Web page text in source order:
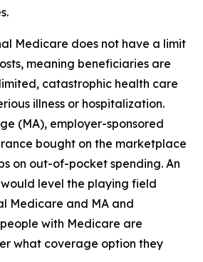
Medicare does not have a limit
meaning beneficiaries are
catastrophic health care
illness or hospitalization.
(MA), employer-sponsored
bought on the marketplace
on out-of-pocket spending. An
level the playing field
Medicare and MA and
with Medicare are
what coverage option they